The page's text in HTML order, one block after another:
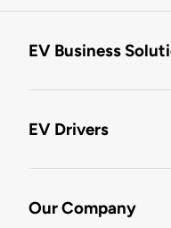
EV Business
EV Drivers
Our Company